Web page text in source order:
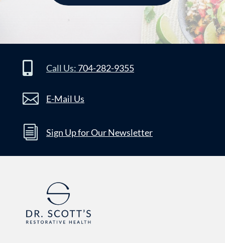
 Call Us: 704-282-9355
 E-Mail Us
i Sign Up for Our Newsletter